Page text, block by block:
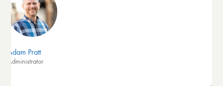
Adam Pratt
Administrator